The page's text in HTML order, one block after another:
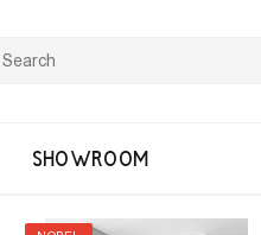
SHOWROOM